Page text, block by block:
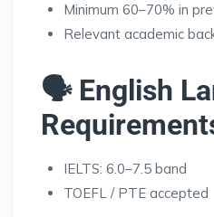
Minimum 60–70% in
Relevant academic
🗣️ English
IELTS: 6.0–7.5 band
TOEFL / PTE accepted